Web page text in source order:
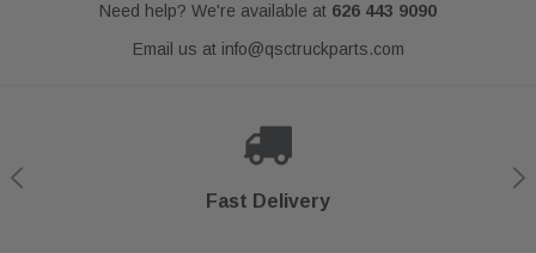
Need help? We're available at 626 443 9090
Email us at info@qsctruckparts.com
Fast Delivery
Secure Checkout
Shop With Confidence
Help Center